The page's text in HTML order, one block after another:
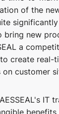
of the
bring new
a
create real-
customer
IT